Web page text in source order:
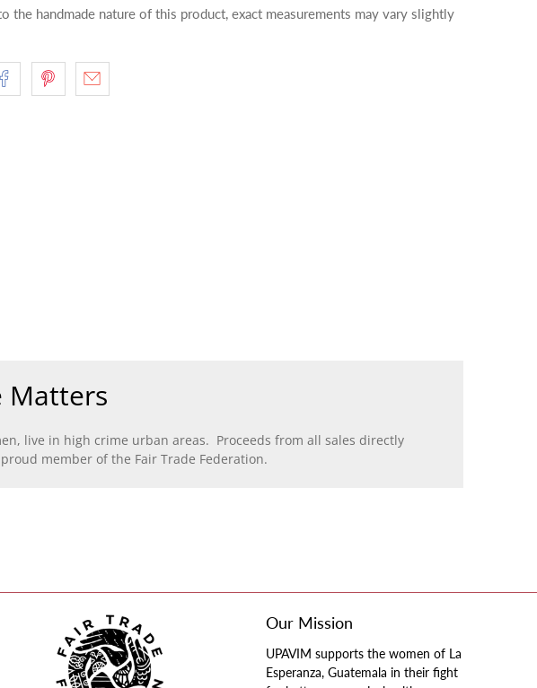
the handmade nature of this product, exact measurements may vary slightly
Matters
live in high crime urban areas. Proceeds from all sales directly
member of the Fair Trade Federation.
Our Mission
UPAVIM supports the women of La
Esperanza, Guatemala in their fight